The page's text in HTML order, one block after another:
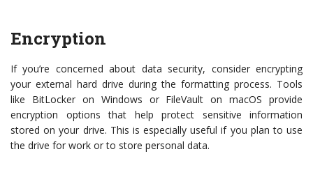
Encryption
If you’re concerned about data security, consider encrypting
your external hard drive during the formatting process. Tools
like BitLocker on Windows or FileVault on macOS provide
encryption options that help protect sensitive information
stored on your drive. This is especially useful if you plan to use
the drive for work or to store personal data.